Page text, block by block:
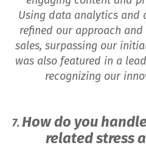
Using data analytics and
refined our approach and
sales, surpassing our
was also featured in a
recognizing our
7.How do you
related stress